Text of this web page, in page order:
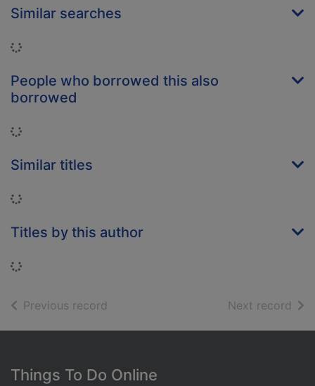
Similar searches
Loading...
People who borrowed this also
borrowed
Loading...
Similar titles
Loading...
Titles by this author
Loading...
Previous record Next record of
Footer
Things To Do Online